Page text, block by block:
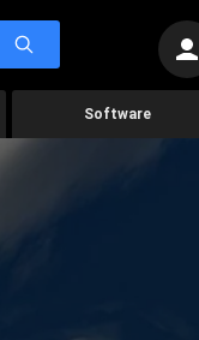
Software